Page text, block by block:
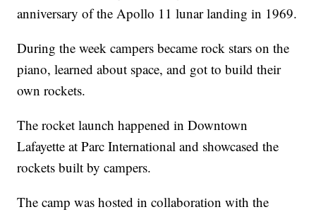
anniversary of the Apollo 11 lunar landing in 1969.
During the week campers became rock stars on the
piano, learned about space, and got to build their
own rockets.
The rocket launch happened in Downtown
Lafayette at Parc International and showcased the
rockets built by campers.
The camp was hosted in collaboration with the